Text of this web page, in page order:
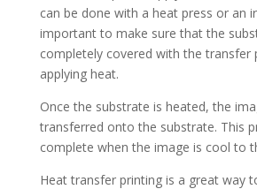
can be done with a heat press or an
important to make sure that the
completely covered with the transfer
applying heat.
Once the substrate is heated, the
transferred onto the substrate. This
complete when the image is cool to
Heat transfer printing is a great way